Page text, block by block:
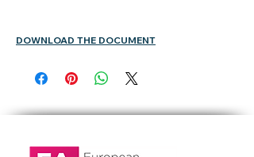
DOWNLOAD THE DOCUMENT